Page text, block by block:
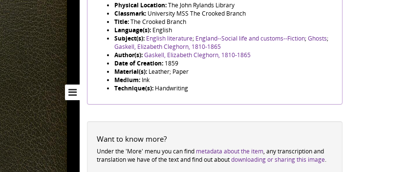
Physical Location:The John Rylands Library
Classmark: University MSS The Crooked Branch
Title:The Crooked Branch
Language(s): English
Subject(s): English literature; England--Social life and customs--Fiction;Ghosts;
Gaskell, Elizabeth Cleghorn, 1810-1865
Author(s):Gaskell, Elizabeth Cleghorn, 1810-1865
Date of Creation: 1859
Material(s): Leather; Paper
Medium: Ink
Technique(s): Handwriting
Want to know more?
Under the 'More' menu you can find metadata about the item, any transcription and
translation we have of the text and find out aboutdownloading or sharing this image.